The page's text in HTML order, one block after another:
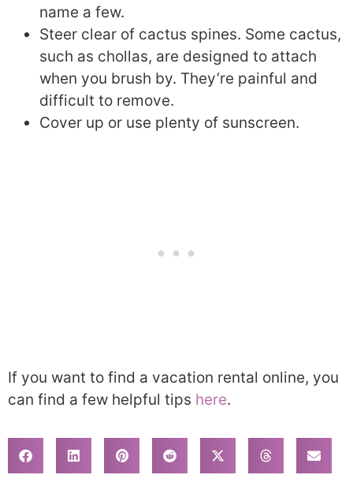
name a few.
Steer clear of cactus spines. Some cactus,
such as chollas, are designed to attach
when you brush by. They’re painful and
difficult to remove.
Cover up or use plenty of sunscreen.
If you want to find a vacation rental online, you
can find a few helpful tips here.